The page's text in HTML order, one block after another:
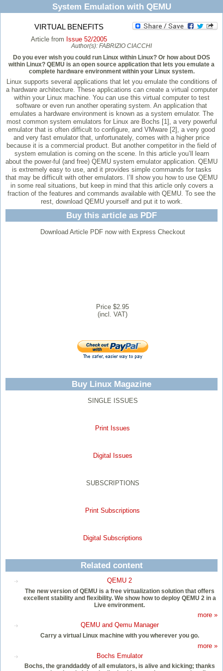
System Emulation with QEMU
VIRTUAL BENEFITS
Article from Issue 52/2005
Author(s): FABRIZIO CIACCHI
Do you ever wish you could run Linux within Linux? Or how about DOS
within Linux? QEMU is an open source application that lets you emulate a
complete hardware environment within your Linux system.
Linux supports several applications that let you emulate the conditions of
a hardware architecture. These applications can create a virtual computer
within your Linux machine. You can use this virtual computer to test
software or even run another operating system. An application that
emulates a hardware environment is known as a system emulator. The
most common system emulators for Linux are Bochs [1], a very powerful
emulator that is often difficult to configure, and VMware [2], a very good
and very fast emulator that, unfortunately, comes with a higher price
because it is a commercial product. But another competitor in the field of
system emulation is coming on the scene. In this article you’ll learn
about the power-ful (and free) QEMU system emulator application. QEMU
is extremely easy to use, and it provides simple commands for tasks
that may be difficult with other emulators. I’ll show you how to use QEMU
in some real situations, but keep in mind that this article only covers a
fraction of the features and commands available with QEMU. To see the
rest, download QEMU yourself and put it to work.
Buy this article as PDF
Download Article PDF now with Express Checkout
Price $2.95
(incl. VAT)
Buy Linux Magazine
SINGLE ISSUES
Print Issues
Digital Issues
SUBSCRIPTIONS
Print Subscriptions
Digital Subscriptions
Related content
QEMU 2
The new version of QEMU is a free virtualization solution that offers
excellent stability and flexibility. We show how to deploy QEMU 2 in a
Live environment.
more »
QEMU and Qemu Manager
Carry a virtual Linux machine with you wherever you go.
more »
Bochs Emulator
Bochs, the granddaddy of all emulators, is alive and kicking; thanks